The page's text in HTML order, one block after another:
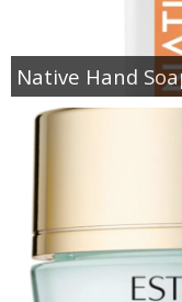
Native Hand